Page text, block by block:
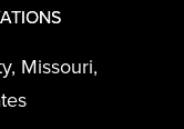
, Missouri,